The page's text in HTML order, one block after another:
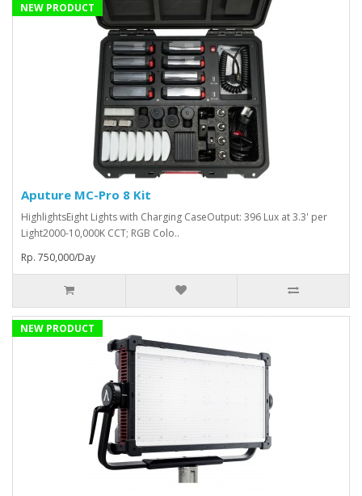
NEW PRODUCT
Aputure MC-Pro 8 Kit
HighlightsEight Lights with Charging CaseOutput: 396 Lux at 3.3' per
Light2000-10,000K CCT; RGB Colo..
Rp. 750,000/Day
NEW PRODUCT